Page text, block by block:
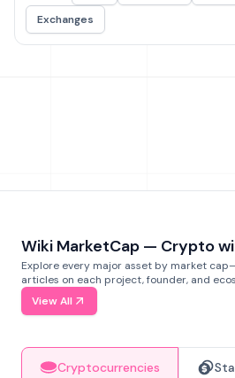
Exchanges
Wiki MarketCap — Crypto
Explore every major asset by market
articles on each project, founder, and
View All
Cryptocurrencies